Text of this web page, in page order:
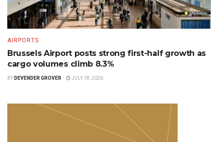
AIRPORTS
Brussels Airport posts strong first-half growth as
cargo volumes climb 8.3%
BY DEVENDER GROVER JULY 18, 2026